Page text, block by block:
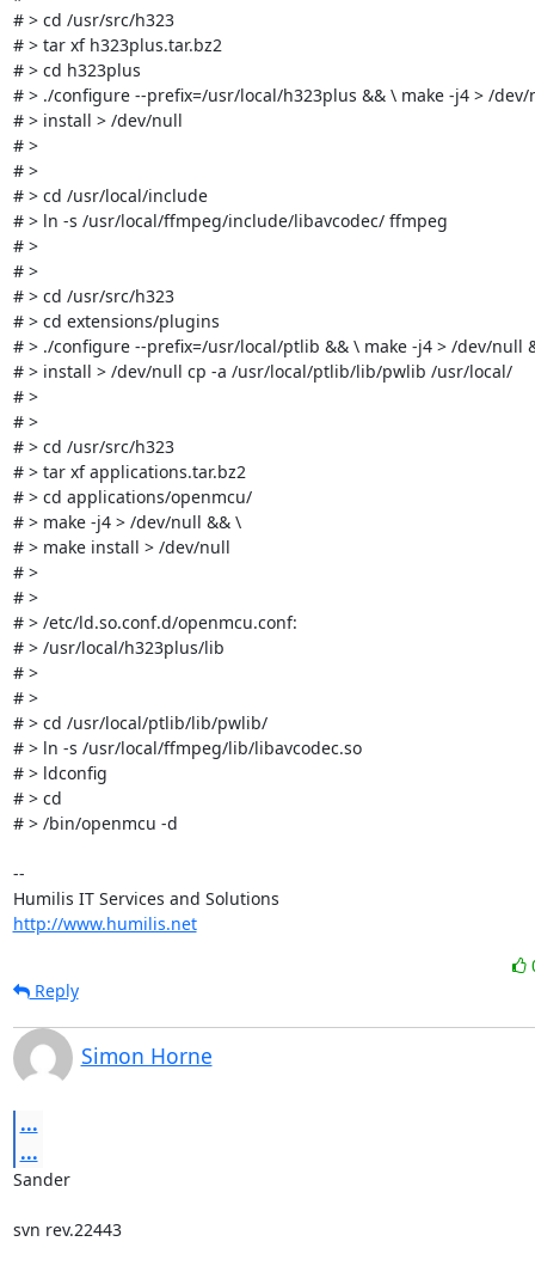
# > cd /usr/src/h323
# > tar xf h323plus.tar.bz2
# > cd h323plus
# > ./configure --prefix=/usr/local/h323plus && \ make -j4 > /
# > install > /dev/null
# >
# >
# > cd /usr/local/include
# > ln -s /usr/local/ffmpeg/include/libavcodec/ ffmpeg
# >
# >
# > cd /usr/src/h323
# > cd extensions/plugins
# > ./configure --prefix=/usr/local/ptlib && \ make -j4 > /dev/null
# > install > /dev/null cp -a /usr/local/ptlib/lib/pwlib /usr/local/
# >
# >
# > cd /usr/src/h323
# > tar xf applications.tar.bz2
# > cd applications/openmcu/
# > make -j4 > /dev/null && \
# > make install > /dev/null
# >
# >
# > /etc/ld.so.conf.d/openmcu.conf:
# > /usr/local/h323plus/lib
# >
# >
# > cd /usr/local/ptlib/lib/pwlib/
# > ln -s /usr/local/ffmpeg/lib/libavcodec.so
# > ldconfig
# > cd
# > /bin/openmcu -d
--
http://www.humilis.net
Reply
Simon Horne
...
...
Sander
svn rev.22443